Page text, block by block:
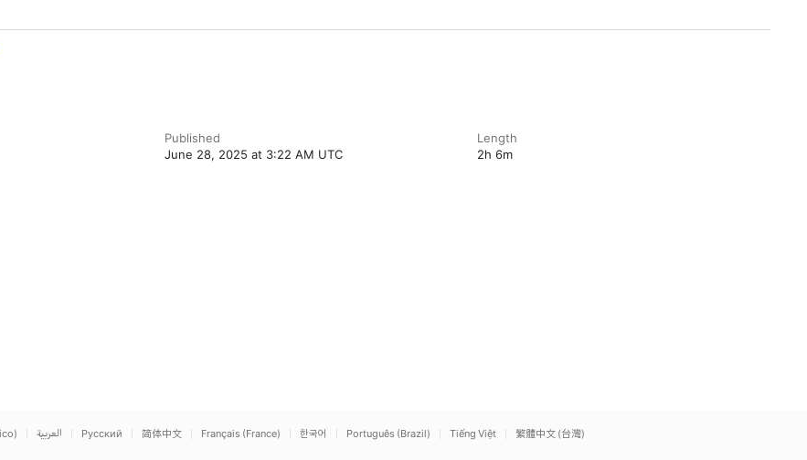
Published
June 28, 2025 at 3:22 AM UTC
Length
2h 6m
العربية Русский 简体中文 Français (France) 한국어 Português (Brazil) Tiếng Việt 繁體中文 (台灣)